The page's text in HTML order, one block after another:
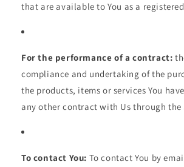
that are available to You as a
For the performance of a contract:
compliance and undertaking of the
the products, items or services You
any other contract with Us through the
To contact You: To contact You by